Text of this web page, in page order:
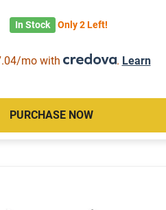
In Stock Only 2 Left!
mo with . Learn
PURCHASE NOW